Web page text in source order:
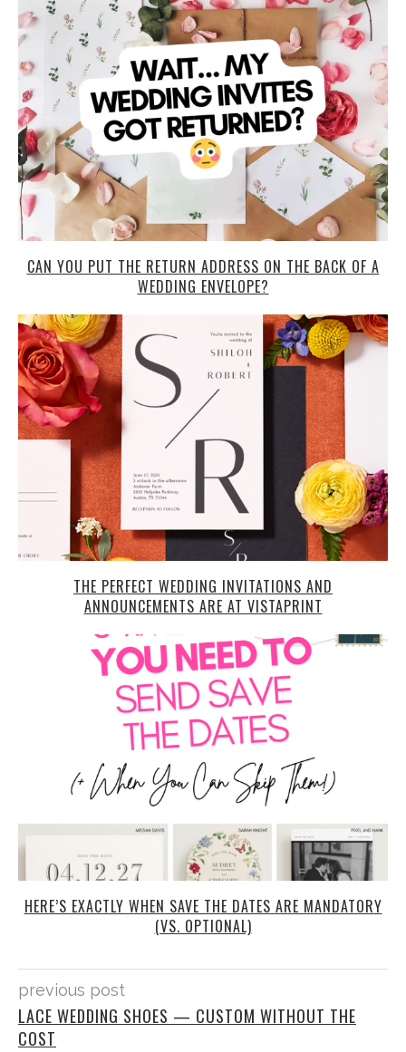
CAN YOU PUT THE RETURN ADDRESS ON THE BACK OF A
WEDDING ENVELOPE?
THE PERFECT WEDDING INVITATIONS AND
ANNOUNCEMENTS ARE AT VISTAPRINT
HERE’S EXACTLY WHEN SAVE THE DATES ARE MANDATORY
(VS. OPTIONAL)
previous post
LACE WEDDING SHOES — CUSTOM WITHOUT THE
COST